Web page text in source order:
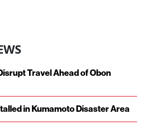
Travel Ahead of Obon
in Kumamoto Disaster Area